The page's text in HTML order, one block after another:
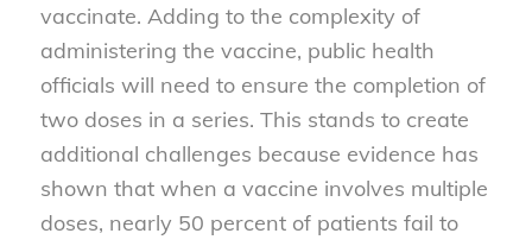
vaccinate. Adding to the complexity of
administering the vaccine, public health
officials will need to ensure the completion of
two doses in a series. This stands to create
additional challenges because evidence has
shown that when a vaccine involves multiple
doses, nearly 50 percent of patients fail to